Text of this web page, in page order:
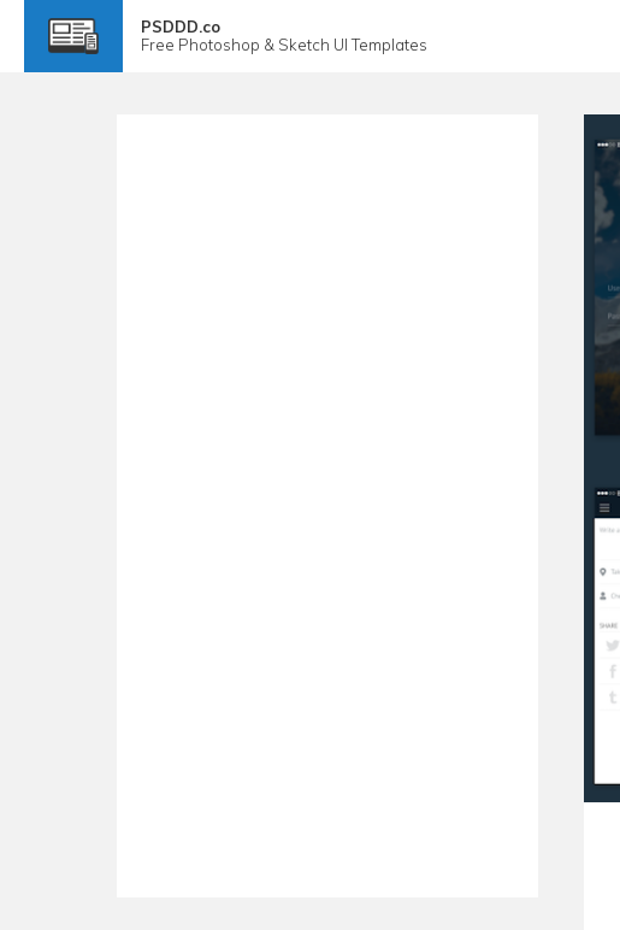
PSDDD.co
Free Photoshop & Sketch UI Templates